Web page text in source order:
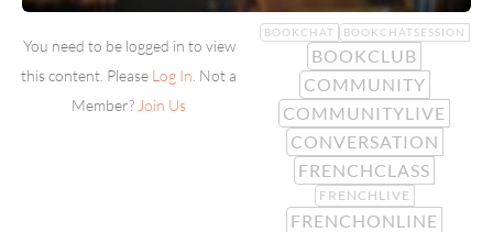
You need to be logged in to view
this content. Please Log In . Not a
Member? Join Us
BOOKCHAT BOOKCHATSESSION
BOOKCLUB
COMMUNITY
COMMUNITYLIVE
CONVERSATION
FRENCHCLASS
FRENCHLIVE
FRENCHONLINE